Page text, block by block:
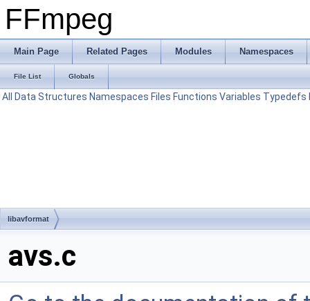
FFmpeg
Main Page Related Pages Modules Namespaces
File List Globals
All Data Structures Namespaces Files Functions Variables Typedefs
libavformat
avs.c